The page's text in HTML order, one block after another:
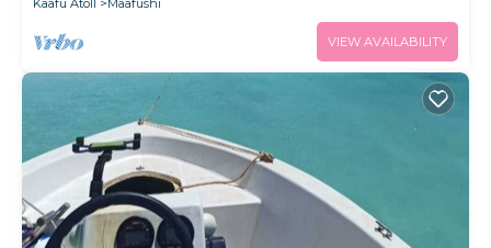
VIEW AVAILABILITY